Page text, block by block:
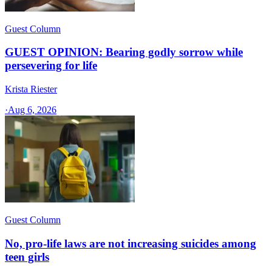
Guest Column
GUEST OPINION: Bearing godly sorrow while
persevering for life
Krista Riester
·Aug 6, 2026
Guest Column
No, pro-life laws are not increasing suicides among
teen girls